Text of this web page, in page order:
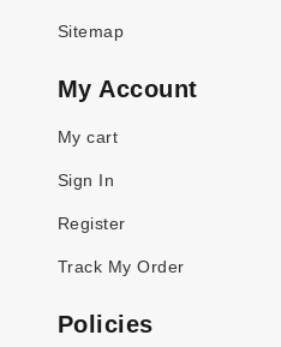
Sitemap
My Account
My cart
Sign In
Register
Track My Order
Policies